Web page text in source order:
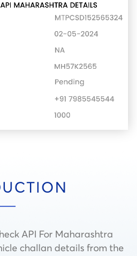
API For Maharashtra
challan details from the